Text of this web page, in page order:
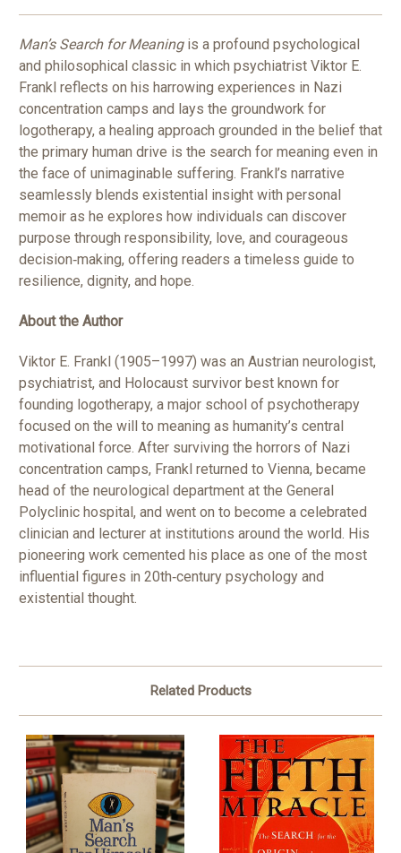
Man’s Search for Meaningis a profound psychological
and philosophical classic in which psychiatrist Viktor E.
Frankl reflects on his harrowing experiences in Nazi
concentration camps and lays the groundwork for
logotherapy, a healing approach grounded in the belief that
the primary human drive is the search for meaning even in
the face of unimaginable suffering. Frankl’s narrative
seamlessly blends existential insight with personal
memoir as he explores how individuals can discover
purpose through responsibility, love, and courageous
decision‑making, offering readers a timeless guide to
resilience, dignity, and hope.
About the Author
Viktor E. Frankl (1905–1997) was an Austrian neurologist,
psychiatrist, and Holocaust survivor best known for
founding logotherapy, a major school of psychotherapy
focused on the will to meaning as humanity’s central
motivational force. After surviving the horrors of Nazi
concentration camps, Frankl returned to Vienna, became
head of the neurological department at the General
Polyclinic hospital, and went on to become a celebrated
clinician and lecturer at institutions around the world. His
pioneering work cemented his place as one of the most
influential figures in 20th‑century psychology and
existential thought.
Related Products